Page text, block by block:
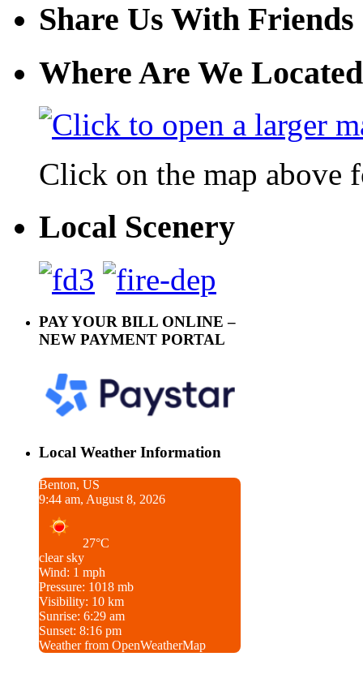
Share Us With Friends
Where Are We
Click on the map above
Local Scenery
PAY YOUR BILL ONLINE –
NEW PAYMENT PORTAL
Local Weather Information
Benton, US
9:44 am, August 8, 2026
27°C
clear sky
Wind: 1 mph
Pressure: 1018 mb
Visibility: 10 km
Sunrise: 6:29 am
Sunset: 8:16 pm
Weather from OpenWeatherMap